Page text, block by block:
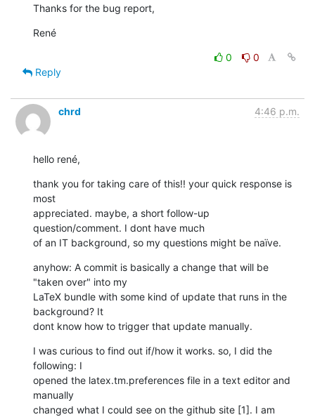
Thanks for the bug report,
René
0
0
Reply
chrd 4:46 p.m.
hello rené,
thank you for taking care of this!! your quick response is
most
appreciated. maybe, a short follow-up
question/comment. I dont have much
of an IT background, so my questions might be naïve.
anyhow: A commit is basically a change that will be
"taken over" into my
LaTeX bundle with some kind of update that runs in the
background? It
dont know how to trigger that update manually.
I was curious to find out if/how it works. so, I did the
following: I
opened the latex.tm.preferences file in a text editor and
manually
changed what I could see on the github site [1]. I am